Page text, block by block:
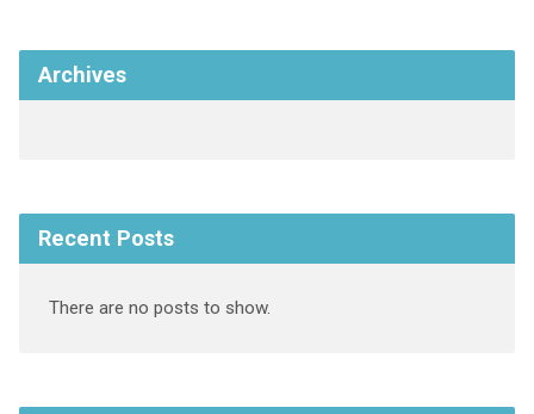
Archives
Recent Posts
There are no posts to show.